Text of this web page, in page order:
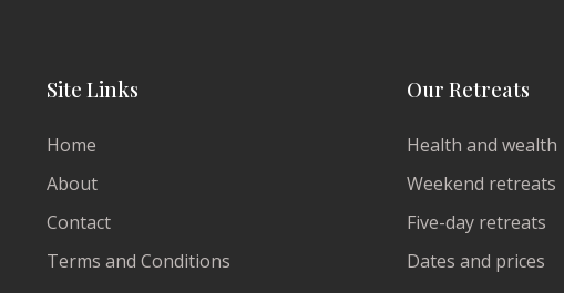
Site Links
Home
About
Contact
Terms and Conditions
Our Retreats
Health and wealth
Weekend retreats
Five-day retreats
Dates and prices